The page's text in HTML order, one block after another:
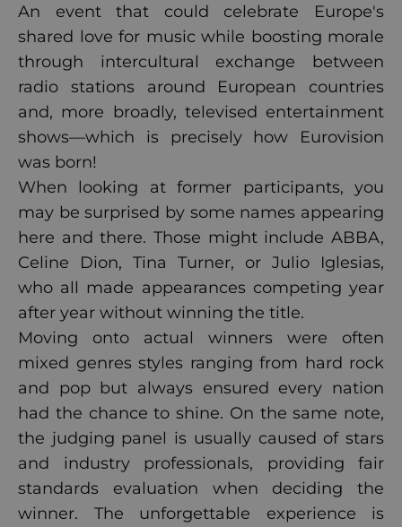
An event that could celebrate Europe's
shared love for music while boosting morale
through intercultural exchange between
radio stations around European countries
and, more broadly, televised entertainment
shows—which is precisely how Eurovision
was born!
When looking at former participants, you
may be surprised by some names appearing
here and there. Those might include ABBA,
Celine Dion, Tina Turner, or Julio Iglesias,
who all made appearances competing year
after year without winning the title.
Moving onto actual winners were often
mixed genres styles ranging from hard rock
and pop but always ensured every nation
had the chance to shine. On the same note,
the judging panel is usually caused of stars
and industry professionals, providing fair
standards evaluation when deciding the
winner. The unforgettable experience is